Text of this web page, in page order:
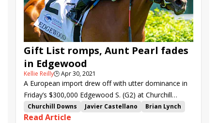
Gift List romps, Aunt Pearl fades
in Edgewood
Kellie Reilly🕒Apr 30, 2021
A European import drew off with utter dominance in
Friday’s $300,000 Edgewood S. (G2) at Churchill
Downs, but it wasn’t hitherto unbeaten 3-10 favorite
Aunt Pearl. As the Breeders’ Cup Juvenile Fillies Turf
Churchill Downs Javier Castellano
Brian Lynch
Florent Geroux
Read Article